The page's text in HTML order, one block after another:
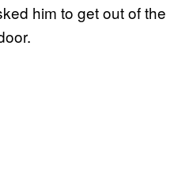
him to get out of the